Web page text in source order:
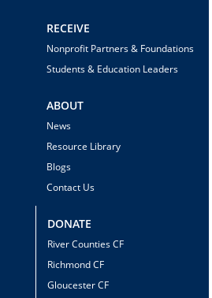
RECEIVE
Nonprofit Partners & Foundations
Students & Education Leaders
ABOUT
News
Resource Library
Blogs
Contact Us
DONATE
River Counties CF
Richmond CF
Gloucester CF